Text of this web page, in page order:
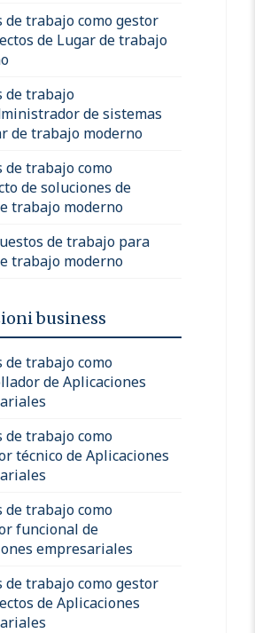
de trabajo como gestor
de Lugar de trabajo
de trabajo
de sistemas
de trabajo moderno
de trabajo como
de soluciones de
trabajo moderno
de trabajo para
trabajo moderno
business
de trabajo como
de Aplicaciones
de trabajo como
técnico de Aplicaciones
de trabajo como
funcional de
empresariales
de trabajo como gestor
de Aplicaciones